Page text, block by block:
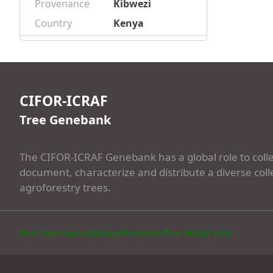
Provenance
Kibwezi
Country
Kenya
CIFOR-ICRAF
Tree Genebank
The CIFOR-ICRAF Genebank has a global role to
document, characterize and distribute a diverse
agroforestry trees.
Field GenebanksStorageResourcesTree Health Unit